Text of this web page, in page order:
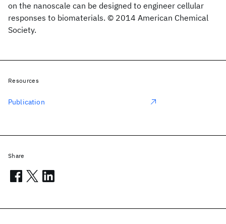
on the nanoscale can be designed to engineer cellular
responses to biomaterials. © 2014 American Chemical
Society.
Resources
Publication
Share